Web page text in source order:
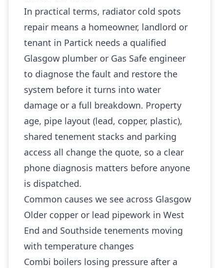
In practical terms, radiator cold spots
repair means a homeowner, landlord or
tenant in Partick needs a qualified
Glasgow plumber or Gas Safe engineer
to diagnose the fault and restore the
system before it turns into water
damage or a full breakdown. Property
age, pipe layout (lead, copper, plastic),
shared tenement stacks and parking
access all change the quote, so a clear
phone diagnosis matters before anyone
is dispatched.
Common causes we see across Glasgow
Older copper or lead pipework in West
End and Southside tenements moving
with temperature changes
Combi boilers losing pressure after a